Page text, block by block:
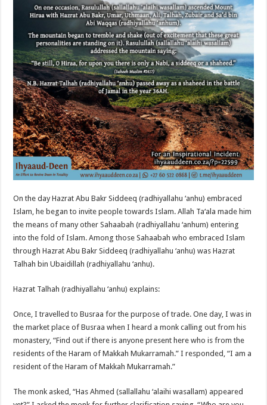
On the day Hazrat Abu Bakr Siddeeq (radhiyallahu ‘anhu) embraced
Islam, he began to invite people towards Islam. Allah Ta‘ala made him
the means of many other Sahaabah (radhiyallahu ‘anhum) entering
into the fold of Islam. Among those Sahaabah who embraced Islam
through Hazrat Abu Bakr Siddeeq (radhiyallahu ‘anhu) was Hazrat
Talhah bin Ubaidillah (radhiyallahu ‘anhu).
Hazrat Talhah (radhiyallahu ‘anhu) explains:
Once, I travelled to Busraa for the purpose of trade. One day, I was in
the market place of Busraa when I heard a monk calling out from his
monastery, “Find out if there is anyone present here who is from the
residents of the Haram of Makkah Mukarramah.” I responded, “I am a
resident of the Haram of Makkah Mukarramah.”
The monk asked, “Has Ahmed (sallallahu ‘alaihi wasallam) appeared